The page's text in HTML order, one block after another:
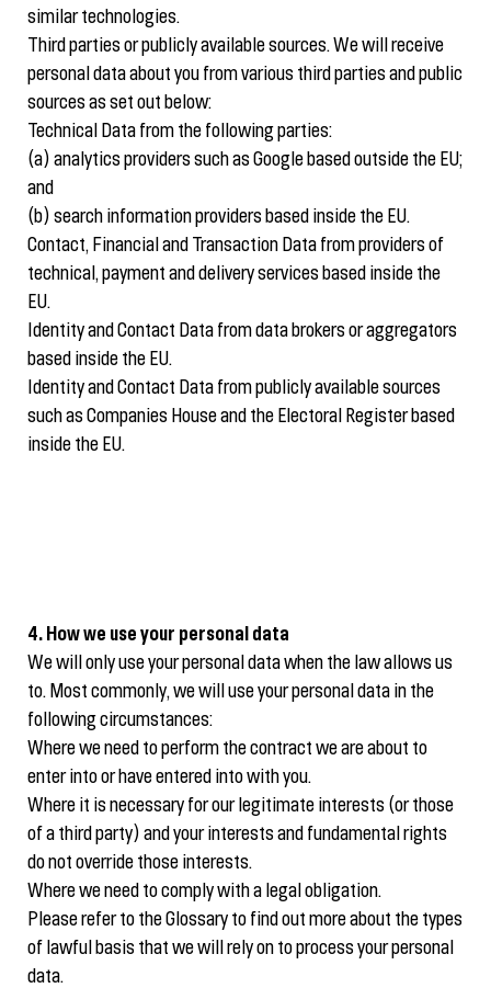
similar technologies.
Third parties or publicly available sources. We will receive
personal data about you from various third parties and public
sources as set out below:
Technical Data from the following parties:
(a) analytics providers such as Google based outside the EU;
and
(b) search information providers based inside the EU.
Contact, Financial and Transaction Data from providers of
technical, payment and delivery services based inside the
EU.
Identity and Contact Data from data brokers or aggregators
based inside the EU.
Identity and Contact Data from publicly available sources
such as Companies House and the Electoral Register based
inside the EU.
4. How we use your personal data
We will only use your personal data when the law allows us
to. Most commonly, we will use your personal data in the
following circumstances:
Where we need to perform the contract we are about to
enter into or have entered into with you.
Where it is necessary for our legitimate interests (or those
of a third party) and your interests and fundamental rights
do not override those interests.
Where we need to comply with a legal obligation.
Please refer to the Glossary to find out more about the types
of lawful basis that we will rely on to process your personal
data.